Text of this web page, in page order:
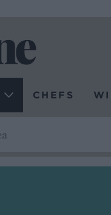
CHEFS